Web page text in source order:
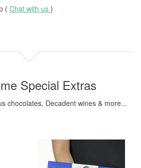
( Chat with us )
Special Extras
chocolates, Decadent wines & more...